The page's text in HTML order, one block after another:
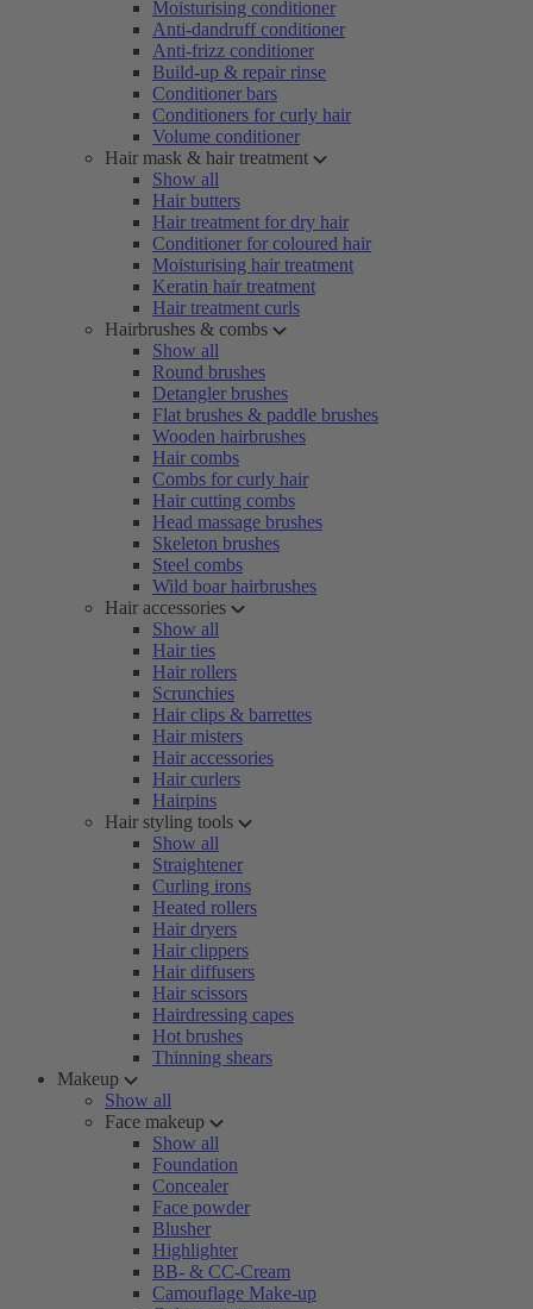
Moisturising conditioner
Anti-dandruff conditioner
Anti-frizz conditioner
Build-up & repair rinse
Conditioner bars
Conditioners for curly hair
Volume conditioner
Hair mask & hair treatment
Show all
Hair butters
Hair treatment for dry hair
Conditioner for coloured hair
Moisturising hair treatment
Keratin hair treatment
Hair treatment curls
Hairbrushes & combs
Show all
Round brushes
Detangler brushes
Flat brushes & paddle brushes
Wooden hairbrushes
Hair combs
Combs for curly hair
Hair cutting combs
Head massage brushes
Skeleton brushes
Steel combs
Wild boar hairbrushes
Hair accessories
Show all
Hair ties
Hair rollers
Scrunchies
Hair clips & barrettes
Hair misters
Hair accessories
Hair curlers
Hairpins
Hair styling tools
Show all
Straightener
Curling irons
Heated rollers
Hair dryers
Hair clippers
Hair diffusers
Hair scissors
Hairdressing capes
Hot brushes
Thinning shears
Makeup
Show all
Face makeup
Show all
Foundation
Concealer
Face powder
Blusher
Highlighter
BB- & CC-Cream
Camouflage Make-up